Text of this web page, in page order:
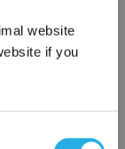
website
if you